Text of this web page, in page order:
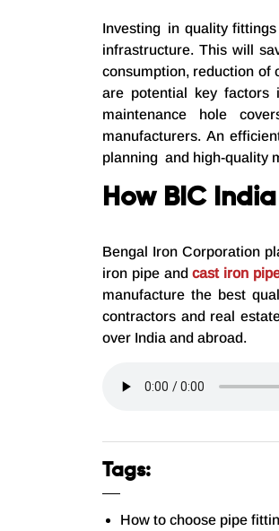
Investing in quality
infrastructure. This will
consumption, reduction of
are potential key factors
maintenance hole
manufacturers. An
planning and high-quality
How BIC
Bengal Iron Corporation
iron pipe andcast iron
manufacture the best
contractors and real
over India and abroad.
Tags:
How to choose pipe